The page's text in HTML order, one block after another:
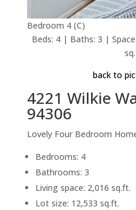
Bedroom 4 (C)
Beds: 4 | Baths: 3 |
back to
4221 Wilkie
94306
Lovely Four Bedroom
Bedrooms: 4
Bathrooms: 3
Living space: 2,016 sq.ft.
Lot size: 12,533 sq.ft.